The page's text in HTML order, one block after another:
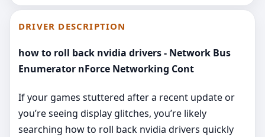
DRIVER DESCRIPTION
how to roll back nvidia drivers - Network Bus
Enumerator nForce Networking Cont
If your games stuttered after a recent update or
you’re seeing display glitches, you’re likely
searching how to roll back nvidia drivers quickly